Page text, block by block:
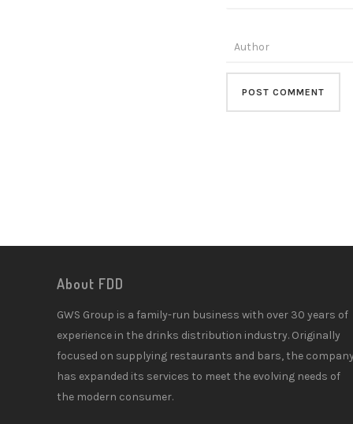
About FDD
GWS Group is a family-run business with over 30 years of
experience in the drinks distribution industry. Originally
focused on supplying restaurants and bars, the company
has expanded its services to meet the evolving needs of
the modern consumer.